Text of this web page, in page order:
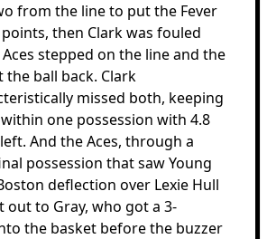
from the line to put the Fever
then Clark was fouled
stepped on the line and the
the ball back. Clark
missed both, keeping
one possession with 4.8
And the Aces, through a
possession that saw Young
deflection over Lexie Hull
out to Gray, who got a 3-
the basket before the buzzer